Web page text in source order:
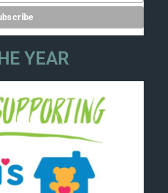
YEAR